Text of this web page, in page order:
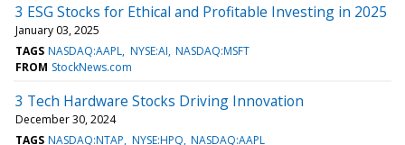
3 ESG Stocks for Ethical and Profitable Investing in 2025
January 03, 2025
TAGS NASDAQ:AAPL NYSE:AI NASDAQ:MSFT
FROM StockNews.com
3 Tech Hardware Stocks Driving Innovation
December 30, 2024
TAGS NASDAQ:NTAP NYSE:HPQ NASDAQ:AAPL